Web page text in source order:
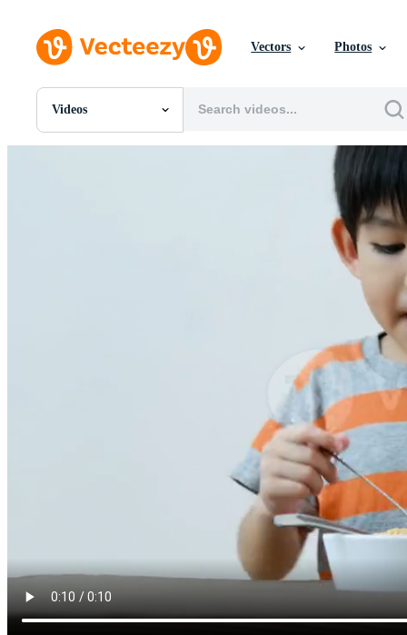
Vectors Photos
Videos
All Images